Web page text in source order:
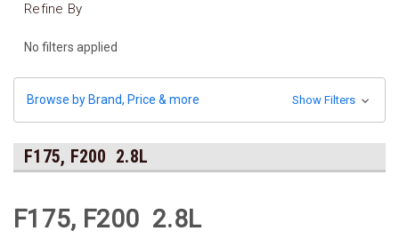
Refine By
No filters applied
Browse by Brand, Price & more Show Filters
F175, F200 2.8L
F175, F200 2.8L